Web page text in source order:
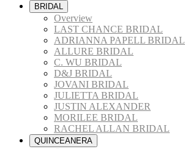
BRIDAL
Overview
LAST CHANCE BRIDAL
ADRIANNA PAPELL BRIDAL
ALLURE BRIDAL
C. WU BRIDAL
D&J BRIDAL
JOVANI BRIDAL
JULIETTA BRIDAL
JUSTIN ALEXANDER
MORILEE BRIDAL
RACHEL ALLAN BRIDAL
QUINCEANERA